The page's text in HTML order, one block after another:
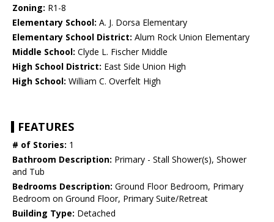
Zoning: R1-8
Elementary School: A. J. Dorsa Elementary
Elementary School District: Alum Rock Union Elementary
Middle School: Clyde L. Fischer Middle
High School District: East Side Union High
High School: William C. Overfelt High
FEATURES
# of Stories: 1
Bathroom Description: Primary - Stall Shower(s), Shower
and Tub
Bedrooms Description: Ground Floor Bedroom, Primary
Bedroom on Ground Floor, Primary Suite/Retreat
Building Type: Detached